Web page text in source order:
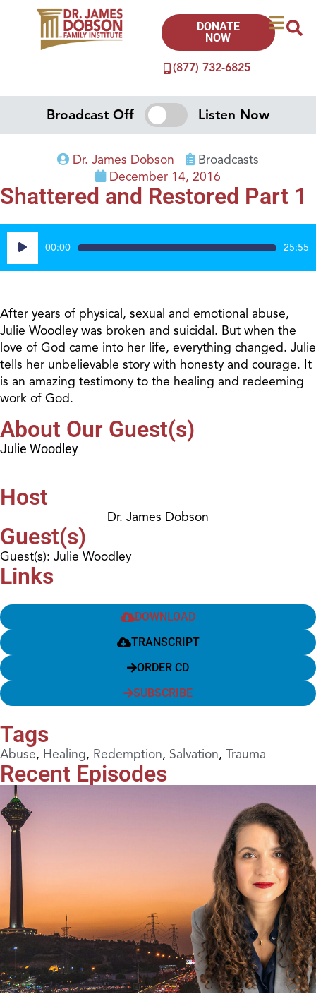
(877) 732-6825
DONATE
NOW
Broadcast Off Listen Now
Dr. James Dobson
Broadcasts
December 14, 2016
Shattered and Restored Part 1
Audio
Player
00:00 25:55
After years of physical, sexual and emotional abuse,
Julie Woodley was broken and suicidal. But when the
love of God came into her life, everything changed. Julie
tells her unbelievable story with honesty and courage. It
is an amazing testimony to the healing and redeeming
work of God.
About Our Guest(s)
Julie Woodley
Host
Dr. James Dobson
Guest(s)
Guest(s): Julie Woodley
Links
DOWNLOAD
TRANSCRIPT
ORDER CD
SUBSCRIBE
Tags
Abuse, Healing, Redemption, Salvation, Trauma
Recent Episodes